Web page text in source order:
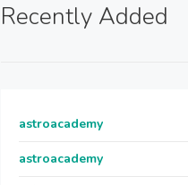
Recently Added
astroacademy
astroacademy